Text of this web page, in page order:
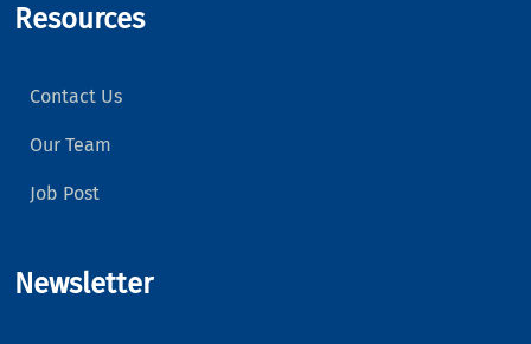
Resources
Contact Us
Our Team
Job Post
Newsletter